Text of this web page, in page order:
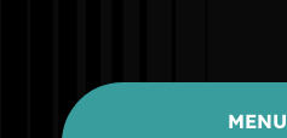
MENU